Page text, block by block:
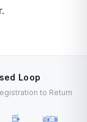
Loop
to Return